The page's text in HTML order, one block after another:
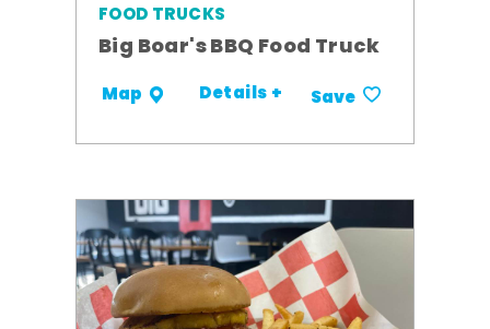
FOOD TRUCKS
Big Boar's BBQ Food Truck
Map Details + Save